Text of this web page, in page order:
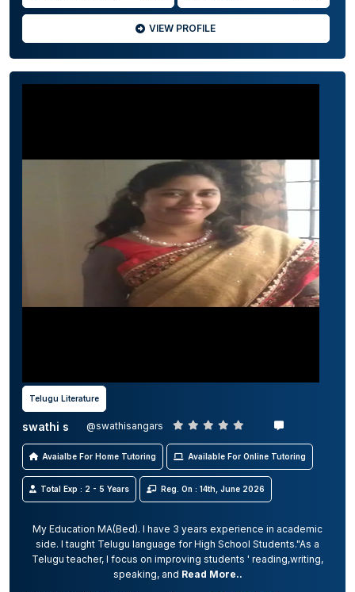
VIEW PROFILE
Telugu Literature
swathi s @swathisangars
Avaialbe For Home Tutoring Available For Online Tutoring
Total Exp : 2 - 5 Years Reg. On : 14th, June 2026
My Education MA(Bed). I have 3 years experience in academic
side. I taught Telugu language for High School Students."As a
Telugu teacher, I focus on improving students ' reading,writing,
speaking, and Read More..